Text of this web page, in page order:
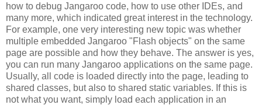
how to debug Jangaroo code, how to use other IDEs, and
many more, which indicated great interest in the technology.
For example, one very interesting new topic was whether
multiple embedded Jangaroo "Flash objects" on the same
page are possible and how they behave. The answer is yes,
you can run many Jangaroo applications on the same page.
Usually, all code is loaded directly into the page, leading to
shared classes, but also to shared static variables. If this is
not what you want, simply load each application in an